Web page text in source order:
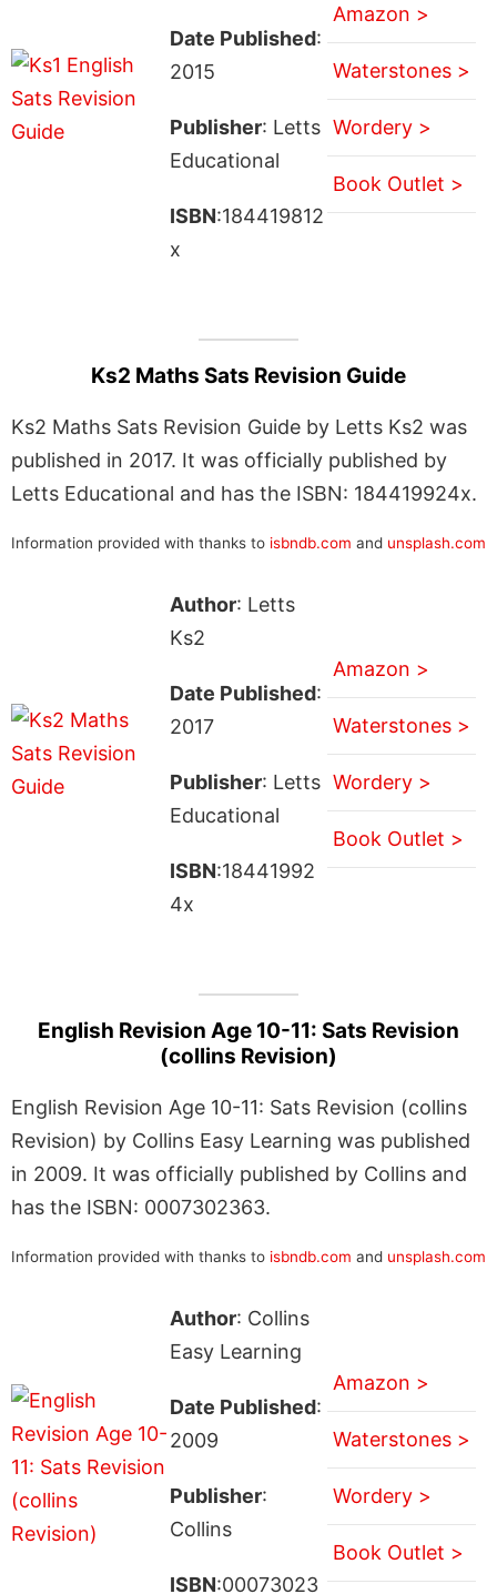
Date Published:
2015
Publisher: Letts
Educational
ISBN:184419812
x
Amazon >
Waterstones >
Wordery >
Book Outlet >
Ks2 Maths Sats Revision Guide
Ks2 Maths Sats Revision Guide by Letts Ks2 was
published in 2017. It was officially published by
Letts Educational and has the ISBN: 184419924x.
Information provided with thanks to isbndb.com and unsplash.com
Author: Letts
Ks2
Date Published:
2017
Publisher: Letts
Educational
ISBN:18441992
4x
Amazon >
Waterstones >
Wordery >
Book Outlet >
English Revision Age 10-11: Sats Revision
(collins Revision)
English Revision Age 10-11: Sats Revision (collins
Revision) by Collins Easy Learning was published
in 2009. It was officially published by Collins and
has the ISBN: 0007302363.
Information provided with thanks to isbndb.com and unsplash.com
Author: Collins
Easy Learning
Date Published:
2009
Publisher:
Collins
ISBN:00073023
Amazon >
Waterstones >
Wordery >
Book Outlet >